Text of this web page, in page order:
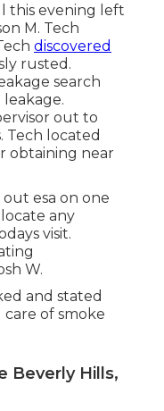
this evening left
M. Tech
discovered
rusted.
search
out to
Tech located
obtaining near
esa on one
any
visit.
W.
and stated
care of smoke
Beverly Hills,